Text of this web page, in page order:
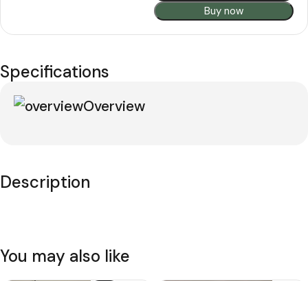
Buy now
Specifications
Overview
Description
You may also like